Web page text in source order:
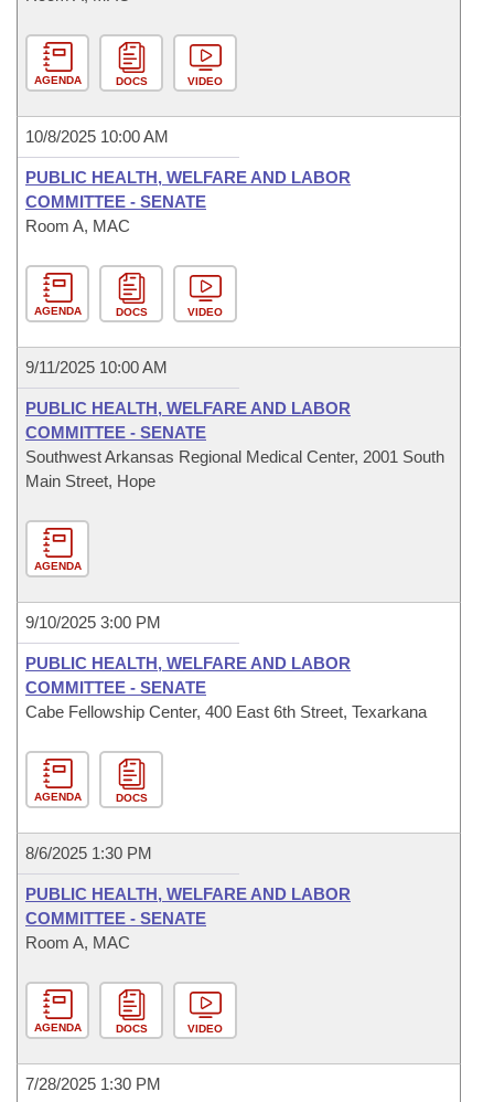
AGENDA DOCS VIDEO
10/8/2025 10:00 AM
PUBLIC HEALTH, WELFARE AND LABOR
COMMITTEE - SENATE
Room A, MAC
AGENDA DOCS VIDEO
9/11/2025 10:00 AM
PUBLIC HEALTH, WELFARE AND LABOR
COMMITTEE - SENATE
Southwest Arkansas Regional Medical Center, 2001 South
Main Street, Hope
AGENDA
9/10/2025 3:00 PM
PUBLIC HEALTH, WELFARE AND LABOR
COMMITTEE - SENATE
Cabe Fellowship Center, 400 East 6th Street, Texarkana
AGENDA DOCS
8/6/2025 1:30 PM
PUBLIC HEALTH, WELFARE AND LABOR
COMMITTEE - SENATE
Room A, MAC
AGENDA DOCS VIDEO
7/28/2025 1:30 PM